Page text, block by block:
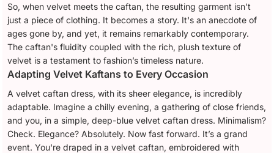
So, when velvet meets the caftan, the resulting garment isn't
just a piece of clothing. It becomes a story. It's an anecdote of
ages gone by, and yet, it remains remarkably contemporary.
The caftan's fluidity coupled with the rich, plush texture of
velvet is a testament to fashion’s timeless nature.
Adapting Velvet Kaftans to Every Occasion
A velvet caftan dress, with its sheer elegance, is incredibly
adaptable. Imagine a chilly evening, a gathering of close friends,
and you, in a simple, deep-blue velvet caftan dress. Minimalism?
Check. Elegance? Absolutely. Now fast forward. It’s a grand
event. You're draped in a velvet caftan, embroidered with